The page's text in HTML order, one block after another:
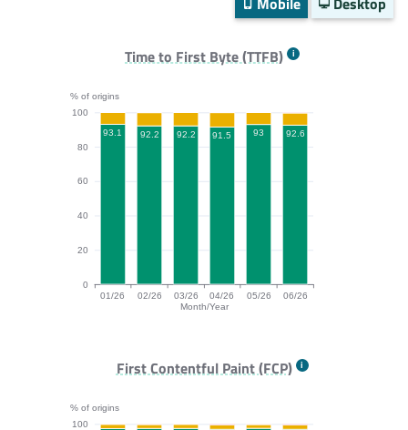
Time to First Byte (TTFB)
% of origins
Month/Year
0
20
40
60
80
100
01/26 02/26 03/26 04/26 05/26 06/26
93.1 92.2 92.2 91.5 93 92.6
TTFB bar chart. The data is: 93.1, 92.2, 92.2, 91.5,
First Contentful Paint (FCP)
% of origins
100